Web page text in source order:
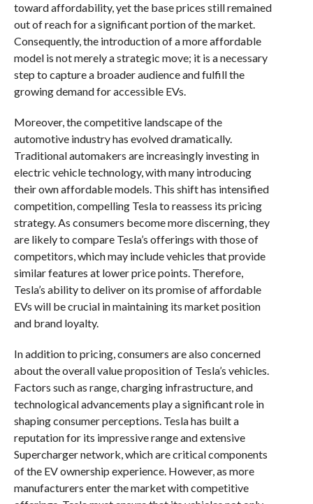
toward affordability, yet the base prices still remained
out of reach for a significant portion of the market.
Consequently, the introduction of a more affordable
model is not merely a strategic move; it is a necessary
step to capture a broader audience and fulfill the
growing demand for accessible EVs.
Moreover, the competitive landscape of the
automotive industry has evolved dramatically.
Traditional automakers are increasingly investing in
electric vehicle technology, with many introducing
their own affordable models. This shift has intensified
competition, compelling Tesla to reassess its pricing
strategy. As consumers become more discerning, they
are likely to compare Tesla’s offerings with those of
competitors, which may include vehicles that provide
similar features at lower price points. Therefore,
Tesla’s ability to deliver on its promise of affordable
EVs will be crucial in maintaining its market position
and brand loyalty.
In addition to pricing, consumers are also concerned
about the overall value proposition of Tesla’s vehicles.
Factors such as range, charging infrastructure, and
technological advancements play a significant role in
shaping consumer perceptions. Tesla has built a
reputation for its impressive range and extensive
Supercharger network, which are critical components
of the EV ownership experience. However, as more
manufacturers enter the market with competitive